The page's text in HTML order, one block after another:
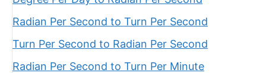
Radian Per Second to Turn Per Second
Turn Per Second to Radian Per Second
Radian Per Second to Turn Per Minute